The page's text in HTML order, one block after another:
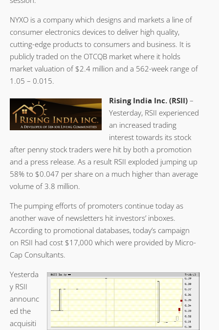
NYXO is a company which designs and markets a line of
consumer electronics devices to deliver high quality,
cutting-edge products to consumers and business. It is
publicly traded on the OTCQB market where it holds
market valuation of $2.4 million and a 562-week range of
1.05 – 0.015.
Rising India Inc. (RSII) –
Yesterday, RSII experienced
an increased trading
interest towards its stock
after penny stock traders were hit by both a promotion
and a press release. As a result RSII exploded jumping up
58% to $0.047 per share on a much higher than average
volume of 3.8 million.
The pumping efforts of promoters continue today as
another wave of newsletters hit investors’ inboxes.
According to promotional databases, today’s campaign
on RSII had cost $17,000 which were provided by Micro-
Cap Consultants.
Yesterda
y RSII
announc
ed the
acquisiti